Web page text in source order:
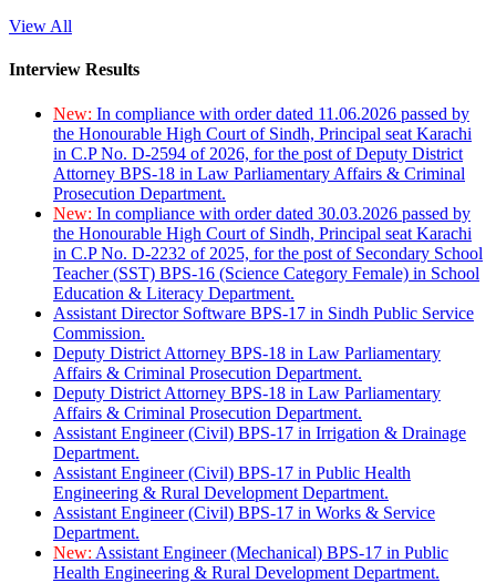
View All
Interview Results
New: In compliance with order dated 11.06.2026 passed by
the Honourable High Court of Sindh, Principal seat Karachi
in C.P No. D-2594 of 2026, for the post of Deputy District
Attorney BPS-18 in Law Parliamentary Affairs & Criminal
Prosecution Department.
New: In compliance with order dated 30.03.2026 passed by
the Honourable High Court of Sindh, Principal seat Karachi
in C.P No. D-2232 of 2025, for the post of Secondary School
Teacher (SST) BPS-16 (Science Category Female) in School
Education & Literacy Department.
Assistant Director Software BPS-17 in Sindh Public Service
Commission.
Deputy District Attorney BPS-18 in Law Parliamentary
Affairs & Criminal Prosecution Department.
Deputy District Attorney BPS-18 in Law Parliamentary
Affairs & Criminal Prosecution Department.
Assistant Engineer (Civil) BPS-17 in Irrigation & Drainage
Department.
Assistant Engineer (Civil) BPS-17 in Public Health
Engineering & Rural Development Department.
Assistant Engineer (Civil) BPS-17 in Works & Service
Department.
New: Assistant Engineer (Mechanical) BPS-17 in Public
Health Engineering & Rural Development Department.